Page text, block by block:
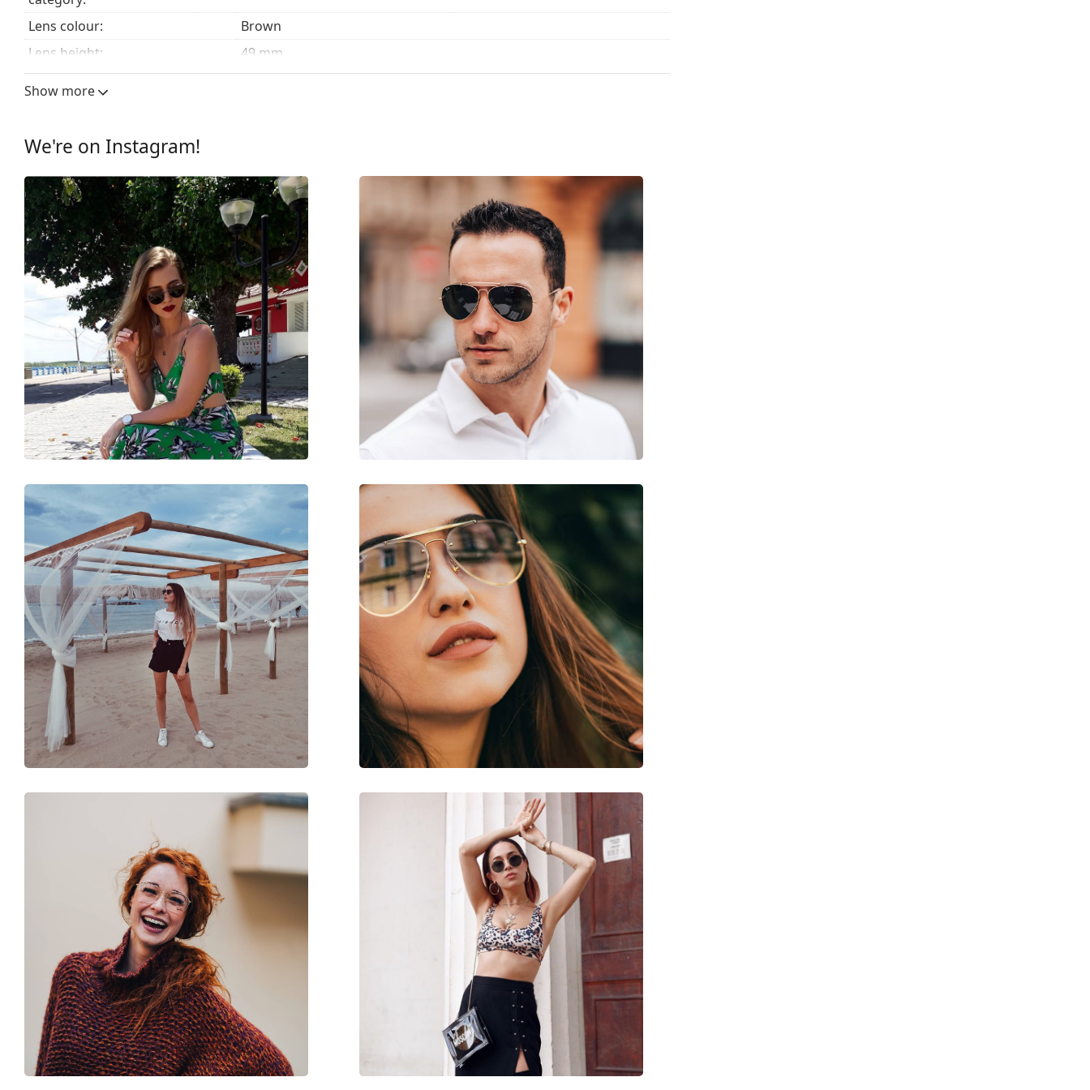
Lens colour:
Brown
Lens height:
49 mm
Lens width:
57 mm
Frame
Frame shape:
Pilot
Frame colour:
Brown
Frame material:
Plastic
Size:
M
Width:
138 mm
Temple length:
145 mm
Bridge width:
16 mm
Weight:
105 g
Adjustable nose-pad:
No
Spring hinge:
No
Accessories
Cleaning cloth:
Yes
Gender:
Unisex
Category:
Sunglasses
Brand:
Ray-Ban
Use:
Fashion
Code:
RB4376 710/13 57
Prescription available:
No
Show more
We're on Instagram!